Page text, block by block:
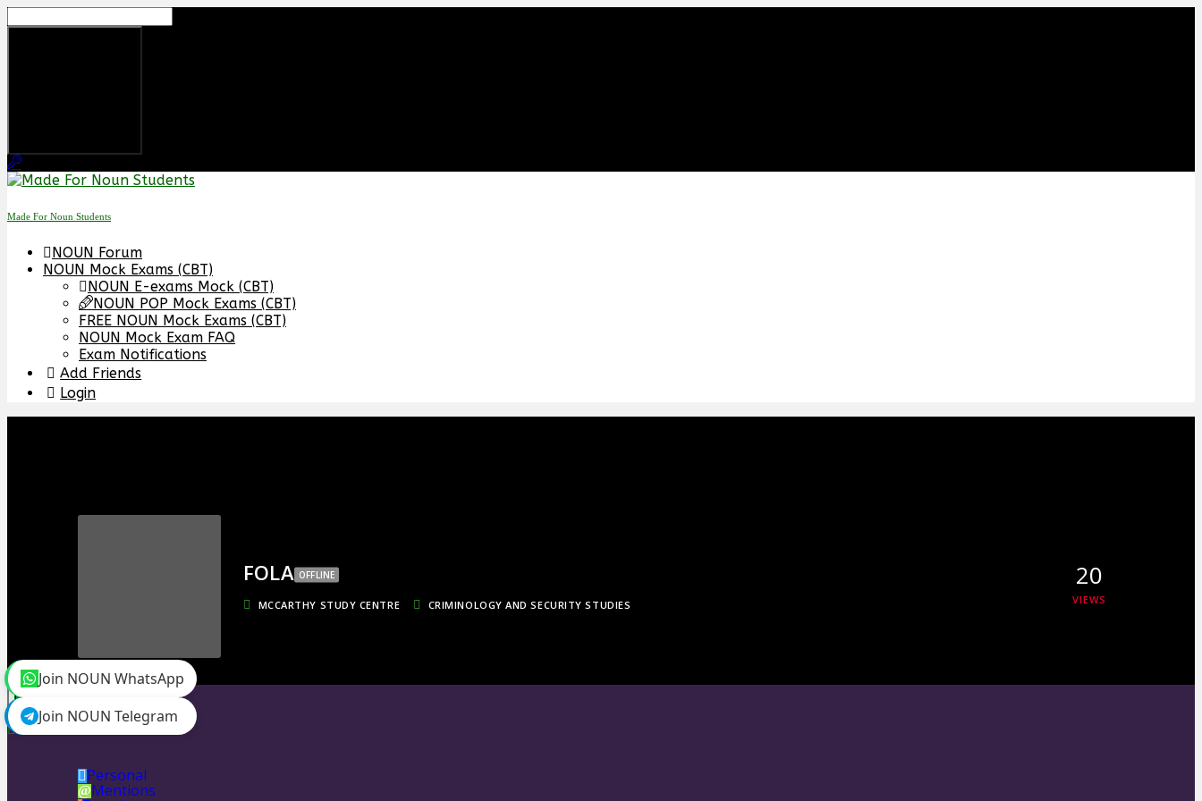
to
Made For Noun Students
NOUN Forum
NOUN Mock Exams (CBT)
NOUN E-exams Mock (CBT)
NOUN POP Mock Exams (CBT)
FREE NOUN Mock Exams (CBT)
NOUN Mock Exam FAQ
Exam Notifications
Add Friends
Login
FOLA OFFLINE
MCCARTHY STUDY CENTRE CRIMINOLOGY AND SECURITY STUDIES
20
VIEWS
toggle menu
Timeline
Friends
Personal
Mentions
Join NOUN WhatsApp
Join NOUN Telegram